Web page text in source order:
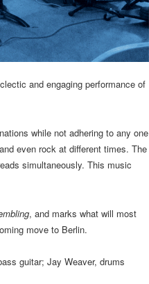
and engaging performance of
while not adhering to any one
even rock at different times. The
simultaneously. This music
, and marks what will most
move to Berlin.
guitar; Jay Weaver, drums